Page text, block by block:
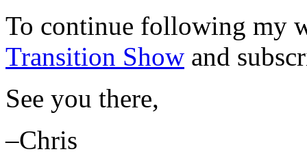
To continue following my
Transition Show and
See you there,
–Chris